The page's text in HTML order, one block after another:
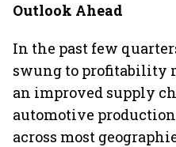
Outlook Ahead
In the past few
swung to profitability
an improved supply
automotive
across most